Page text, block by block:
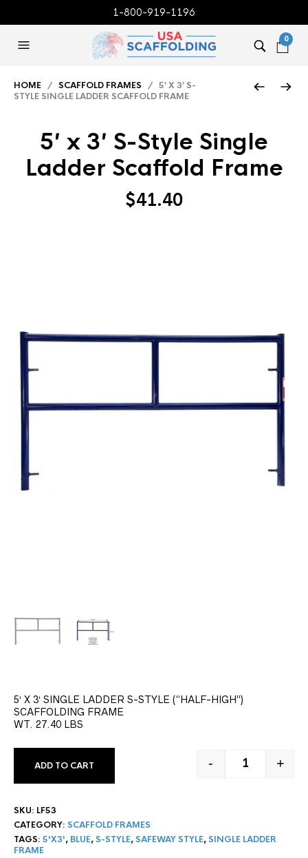
1-800-919-1196
0
HOME / SCAFFOLD FRAMES / 5′ X 3′ S-
STYLE SINGLE LADDER SCAFFOLD FRAME
5′ x 3′ S-Style Single
Ladder Scaffold Frame
$41.40
5′ X 3′ SINGLE LADDER S-STYLE (“HALF-HIGH”)
SCAFFOLDING FRAME
WT. 27.40 LBS
5' X 3' S-
- +
ADD TO CART
SKU: LF53
CATEGORY: SCAFFOLD FRAMES
TAGS: 5'X3', BLUE,S-STYLE,SAFEWAY STYLE,SINGLE LADDER
FRAME